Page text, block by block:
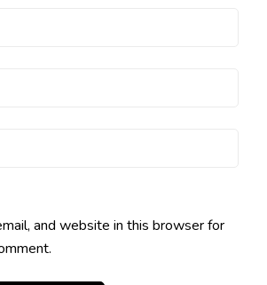
and website in this browser for